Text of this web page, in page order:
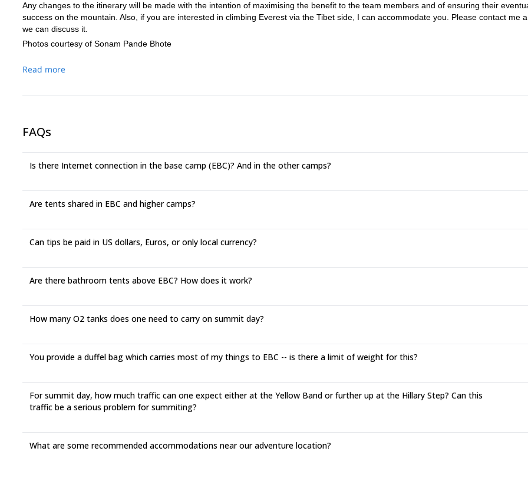
Any changes to the itinerary will be made with the intention of maximising the benefit to the team members and of ensuring their
success on the mountain. Also, if you are interested in climbing Everest via the Tibet side, I can accommodate you. Please contact me
we can discuss it.
Photos courtesy of Sonam Pande Bhote
Read more
FAQs
Is there Internet connection in the base camp (EBC)? And in the other camps?
Are tents shared in EBC and higher camps?
Can tips be paid in US dollars, Euros, or only local currency?
Are there bathroom tents above EBC? How does it work?
How many O2 tanks does one need to carry on summit day?
You provide a duffel bag which carries most of my things to EBC -- is there a limit of weight for this?
For summit day, how much traffic can one expect either at the Yellow Band or further up at the Hillary Step? Can this
traffic be a serious problem for summiting?
What are some recommended accommodations near our adventure location?